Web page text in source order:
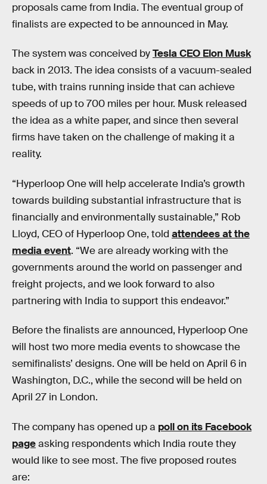
proposals came from India. The eventual group of
finalists are expected to be announced in May.
The system was conceived byTesla CEO Elon Musk
back in 2013. The idea consists of a vacuum-sealed
tube, with trains running inside that can achieve
speeds of up to 700 miles per hour. Musk released
the idea as a white paper, and since then several
firms have taken on the challenge of making it a
reality.
“Hyperloop One will help accelerate India’s growth
towards building substantial infrastructure that is
financially and environmentally sustainable,” Rob
Lloyd, CEO of Hyperloop One, told attendees at the
media event. “We are already working with the
governments around the world on passenger and
freight projects, and we look forward to also
partnering with India to support this endeavor.”
Before the finalists are announced, Hyperloop One
will host two more media events to showcase the
semifinalists’ designs. One will be held on April 6 in
Washington, D.C., while the second will be held on
April 27 in London.
The company has opened up a poll on its Facebook
pageasking respondents which India route they
would like to see most. The five proposed routes
are: